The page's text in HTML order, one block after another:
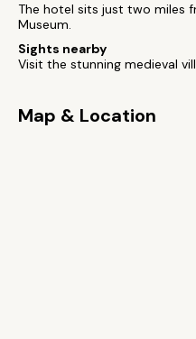
The hotel sits just two miles
Museum.
Sights nearby
Visit the stunning medieval
Map & Location